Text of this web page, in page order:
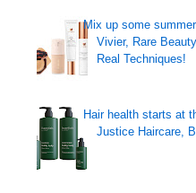
Mix up some
Vivier, Rare
Real Techniques!
Hair health starts at
Justice Haircare,